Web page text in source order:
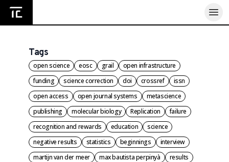
Home
Tags
open science eosc grail
open infrastructure
funding
science correction doi crossref
issn
open access
open journal systems
metascience
publishing
molecular biology Replication
failure
recognition and rewards
education
science
negative results
statistics beginnings
interview
martijn van der meer
max bautista perpinyà
results